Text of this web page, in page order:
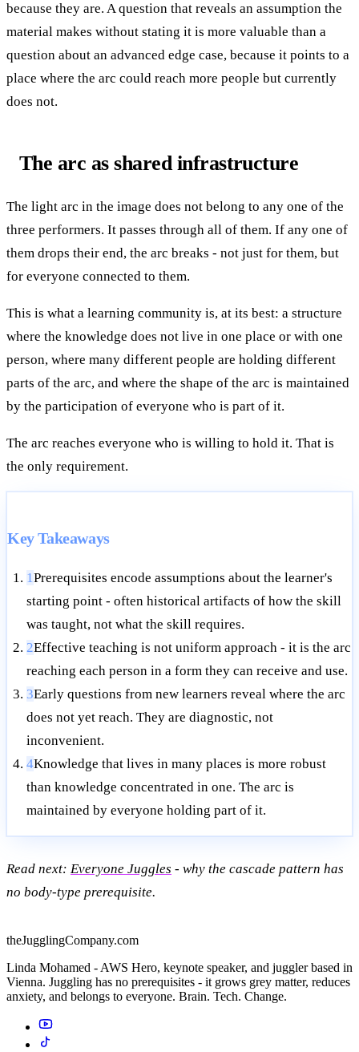
because they are. A question that reveals an assumption the
material makes without stating it is more valuable than a
question about an advanced edge case, because it points to a
place where the arc could reach more people but currently
does not.
The arc as shared infrastructure
The light arc in the image does not belong to any one of the
three performers. It passes through all of them. If any one of
them drops their end, the arc breaks - not just for them, but
for everyone connected to them.
This is what a learning community is, at its best: a structure
where the knowledge does not live in one place or with one
person, where many different people are holding different
parts of the arc, and where the shape of the arc is maintained
by the participation of everyone who is part of it.
The arc reaches everyone who is willing to hold it. That is
the only requirement.
Key Takeaways
1Prerequisites encode assumptions about the learner's
starting point - often historical artifacts of how the skill
was taught, not what the skill requires.
2Effective teaching is not uniform approach - it is the arc
reaching each person in a form they can receive and use.
3Early questions from new learners reveal where the arc
does not yet reach. They are diagnostic, not
inconvenient.
4Knowledge that lives in many places is more robust
than knowledge concentrated in one. The arc is
maintained by everyone holding part of it.
Read next: Everyone Juggles - why the cascade pattern has
no body-type prerequisite.
theJugglingCompany.com
Linda Mohamed - AWS Hero, keynote speaker, and juggler based in
Vienna. Juggling has no prerequisites - it grows grey matter, reduces
anxiety, and belongs to everyone. Brain. Tech. Change.